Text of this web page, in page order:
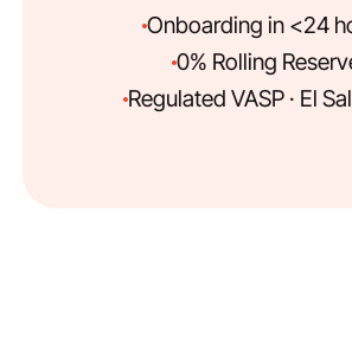
Onboarding in <24
0% Rolling
Regulated VASP · El